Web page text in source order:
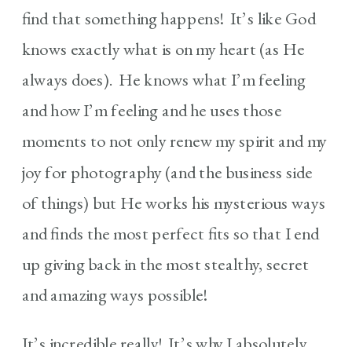
find that something happens! It’s like God
knows exactly what is on my heart (as He
always does). He knows what I’m feeling
and how I’m feeling and he uses those
moments to not only renew my spirit and my
joy for photography (and the business side
of things) but He works his mysterious ways
and finds the most perfect fits so that I end
up giving back in the most stealthy, secret
and amazing ways possible!